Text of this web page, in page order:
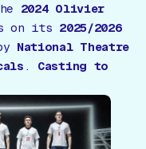
2024 Olivier
on its 2025/2026
National Theatre
. Casting to